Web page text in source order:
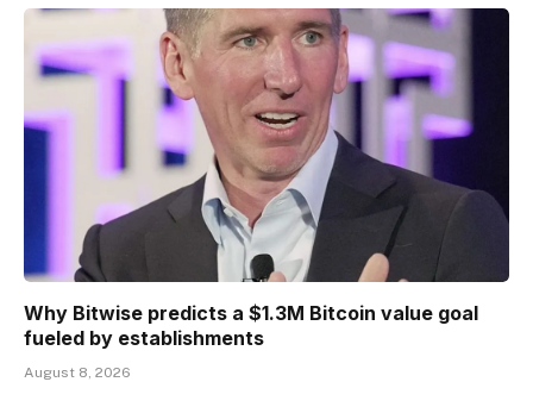
Why Bitwise predicts a $1.3M Bitcoin value goal
fueled by establishments
August 8, 2026